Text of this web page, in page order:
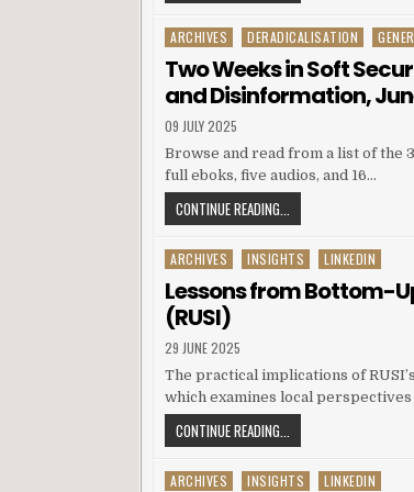
Posted in
ARCHIVES DERADICALISATION
Two Weeks in Soft
and Disinformation,
09 JULY 2025
Browse and read from a list of the
full eboks, five audios, and 16…
CONTINUE READING...
Posted in
ARCHIVES INSIGHTS LINKEDIN
Lessons from Bottom-
(RUSI)
29 JUNE 2025
The practical implications of
which examines local
CONTINUE READING...
Posted in
ARCHIVES INSIGHTS LINKEDIN